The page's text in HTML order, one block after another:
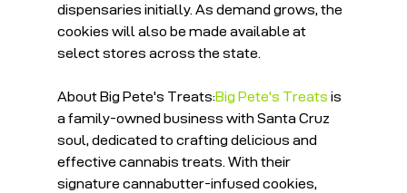
dispensaries initially. As demand grows, the
cookies will also be made available at
select stores across the state.
About Big Pete's Treats:Big Pete's Treats is
a family-owned business with Santa Cruz
soul, dedicated to crafting delicious and
effective cannabis treats. With their
signature cannabutter-infused cookies,